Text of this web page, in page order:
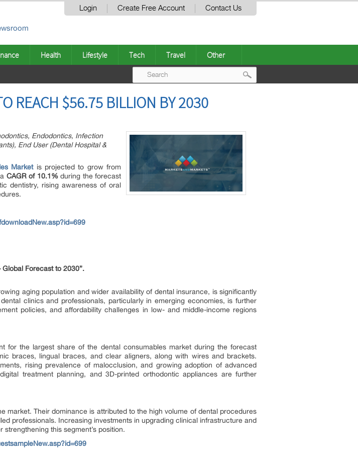
Login Create Free Account Contact Us
Health Lifestyle Tech Travel Other
REACH $56.75 BILLION BY 2030
Endodontics, Infection
End User (Dental Hospital &
Marketis projected to grow from
CAGR of 10.1%during the forecast
dentistry, rising awareness of oral
Global Forecast to 2030”.
aging population and wider availability of dental insurance, is significantly
clinics and professionals, particularly in emerging economies, is further
policies, and affordability challenges in low- and middle-income regions
for the largest share of the dental consumables market during the forecast
braces, lingual braces, and clear aligners, along with wires and brackets.
rising prevalence of malocclusion, and growing adoption of advanced
treatment planning, and 3D-printed orthodontic appliances are further
market. Their dominance is attributed to the high volume of dental procedures
professionals. Increasing investments in upgrading clinical infrastructure and
this segment’s position.